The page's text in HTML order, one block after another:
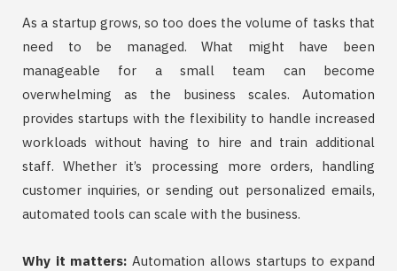
As a startup grows, so too does the volume of tasks that
need to be managed. What might have been
manageable for a small team can become
overwhelming as the business scales. Automation
provides startups with the flexibility to handle increased
workloads without having to hire and train additional
staff. Whether it’s processing more orders, handling
customer inquiries, or sending out personalized emails,
automated tools can scale with the business.
Why it matters: Automation allows startups to expand